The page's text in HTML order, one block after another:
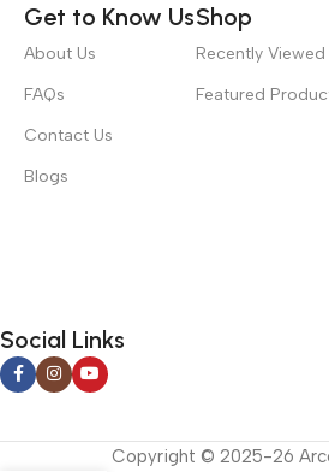
Get to Know Us
About Us
FAQs
Contact Us
Blogs
Shop
Recently Viewed
Featured
Social Links
Copyright © 2025-26